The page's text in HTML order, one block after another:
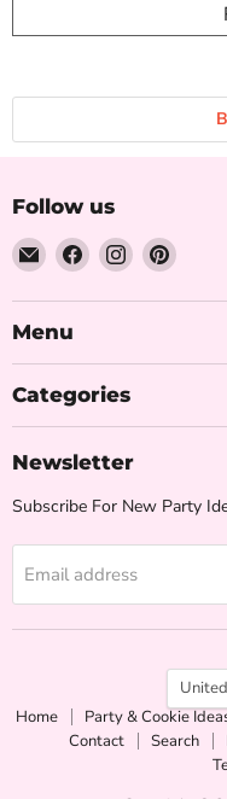
Follow us
Email
The
Iced
Sugar
Find
on
Find
on
Find
on
Menu
Categories
Newsletter
Subscribe For New Party
Email address
Home
Party & Cookie
Contact
Search